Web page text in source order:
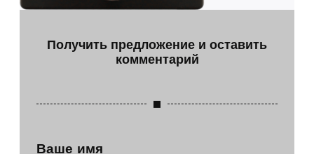
Получить предложение и оставить
комментарий
Ваше имя